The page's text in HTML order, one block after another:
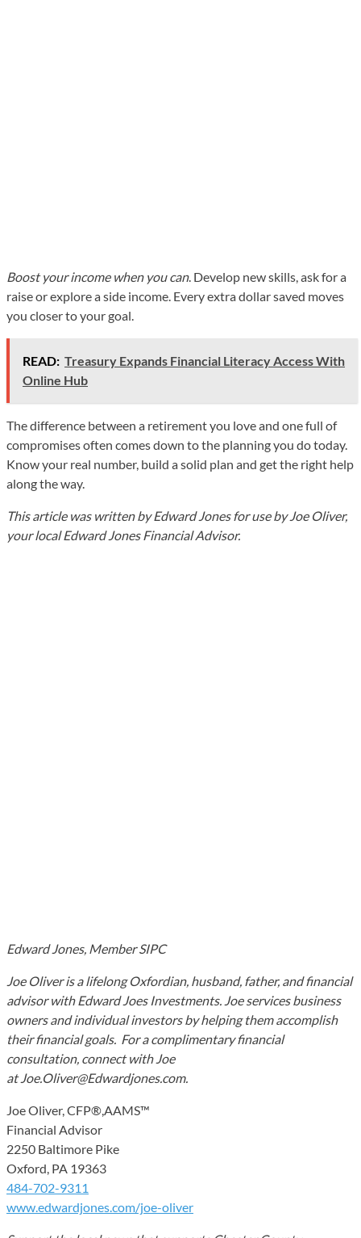
Boost your income when you can. Develop new skills, ask for a
raise or explore a side income. Every extra dollar saved moves
you closer to your goal.
READ: Treasury Expands Financial Literacy Access With
Online Hub
The difference between a retirement you love and one full of
compromises often comes down to the planning you do today.
Know your real number, build a solid plan and get the right help
along the way.
This article was written by Edward Jones for use by Joe Oliver,
your local Edward Jones Financial Advisor.
Edward Jones, Member SIPC
Joe Oliver is a lifelong Oxfordian, husband, father, and financial
advisor with Edward Joes Investments. Joe services business
owners and individual investors by helping them accomplish
their financial goals. For a complimentary financial
consultation, connect with Joe
at Joe.Oliver@Edwardjones.com.
Joe Oliver, CFP®,AAMS™
Financial Advisor
2250 Baltimore Pike
Oxford, PA 19363
484-702-9311
www.edwardjones.com/joe-oliver